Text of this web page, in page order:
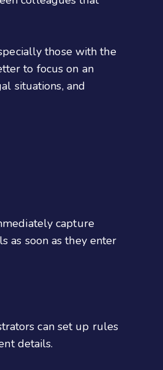
those with the
to focus on an
situations, and
capture
as soon as they enter
can set up rules
details.